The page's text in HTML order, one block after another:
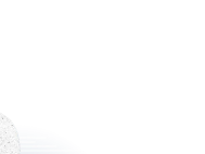
Sign